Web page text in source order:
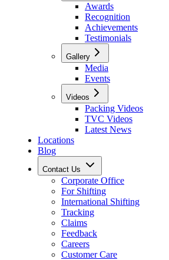
Awards
Recognition
Achievements
Testimonials
Gallery
Media
Events
Videos
Packing Videos
TVC Videos
Latest News
Locations
Blog
Contact Us
Corporate Office
For Shifting
International Shifting
Tracking
Claims
Feedback
Careers
Customer Care